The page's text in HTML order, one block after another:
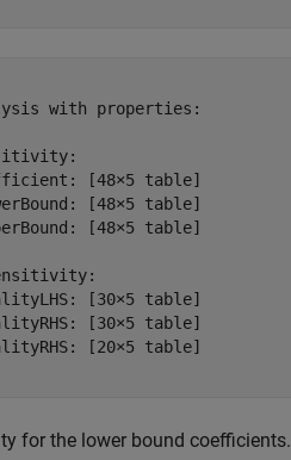
with properties:
[48×5 table]
[48×5 table]
[48×5 table]
[30×5 table]
[30×5 table]
[20×5 table]
for the lower bound coefficients.